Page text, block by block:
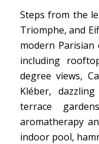
Steps from the
Triomphe, and
modern
including
degree views,
Kléber,
terrace
aromatherapy
indoor pool,